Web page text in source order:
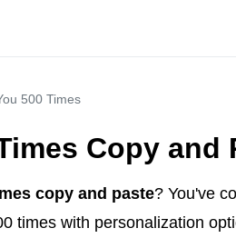
500 Times
Copy and
copy and paste? You've
times with personalization